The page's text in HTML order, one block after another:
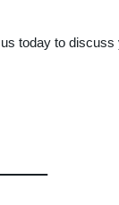
today to